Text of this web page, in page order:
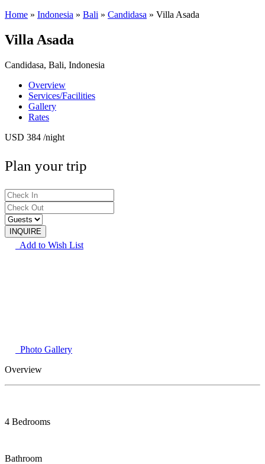
Home » Indonesia » Bali » Candidasa » Villa Asada
Villa Asada
Candidasa, Bali, Indonesia
Overview
Services/Facilities
Gallery
Rates
USD 384 /night
Plan your trip
Add to Wish List
Photo Gallery
Overview
4 Bedrooms
Bathroom